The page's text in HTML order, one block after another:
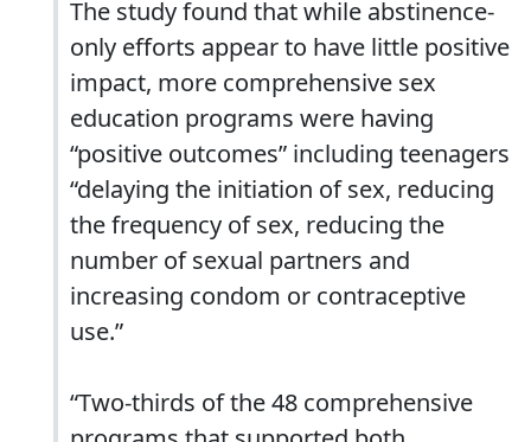
The study found that while abstinence-
only efforts appear to have little positive
impact, more comprehensive sex
education programs were having
“positive outcomes” including teenagers
“delaying the initiation of sex, reducing
the frequency of sex, reducing the
number of sexual partners and
increasing condom or contraceptive
use.”
“Two-thirds of the 48 comprehensive